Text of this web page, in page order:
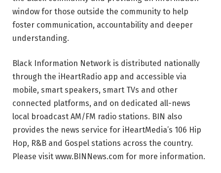
window for those outside the community to help
foster communication, accountability and deeper
understanding.
Black Information Network is distributed nationally
through the iHeartRadio app and accessible via
mobile, smart speakers, smart TVs and other
connected platforms, and on dedicated all-news
local broadcast AM/FM radio stations. BIN also
provides the news service for iHeartMedia’s 106 Hip
Hop, R&B and Gospel stations across the country.
Please visit www.BINNews.com for more information.